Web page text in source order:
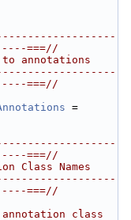
===//
annotations
===//
===//
Class Names
===//
class